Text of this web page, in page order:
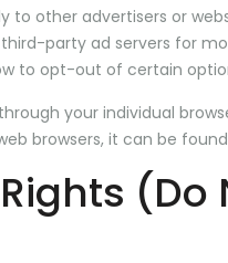
to other advertisers or
party ad servers for
to opt-out of certain
your individual
browsers, it can be